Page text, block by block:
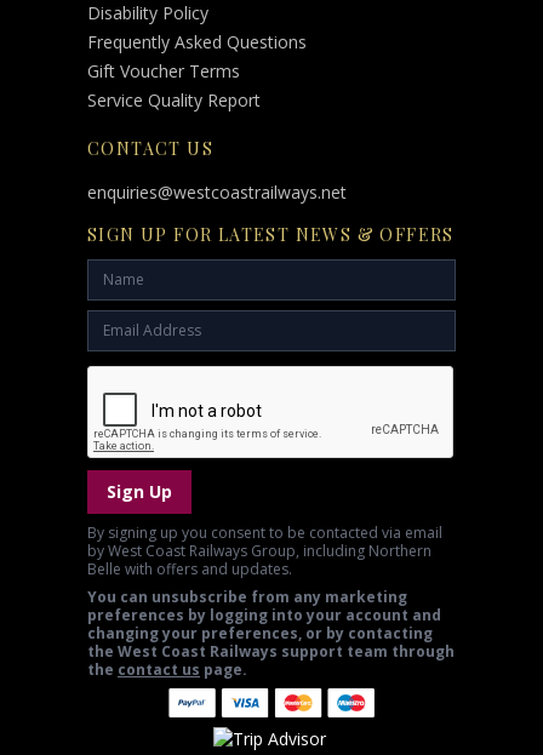
Disability Policy
Frequently Asked Questions
Gift Voucher Terms
Service Quality Report
CONTACT US
enquiries@westcoastrailways.net
SIGN UP FOR LATEST NEWS & OFFERS
Sign Up
By signing up you consent to be contacted via email
by West Coast Railways Group, including Northern
Belle with offers and updates.
You can unsubscribe from any marketing
preferences by logging into your account and
changing your preferences, or by contacting
the West Coast Railways support team through
the contact us page.